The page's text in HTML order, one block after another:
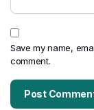
Save my name,
comment.